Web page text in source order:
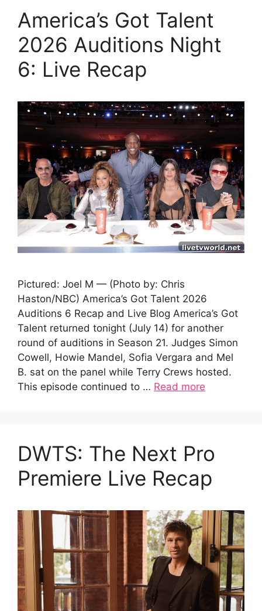
America’s Got Talent
2026 Auditions Night
6: Live Recap
Pictured: Joel M — (Photo by: Chris
Haston/NBC) America’s Got Talent 2026
Auditions 6 Recap and Live Blog America’s Got
Talent returned tonight (July 14) for another
round of auditions in Season 21. Judges Simon
Cowell, Howie Mandel, Sofia Vergara and Mel
B. sat on the panel while Terry Crews hosted.
This episode continued to … Read more
DWTS: The Next Pro
Premiere Live Recap